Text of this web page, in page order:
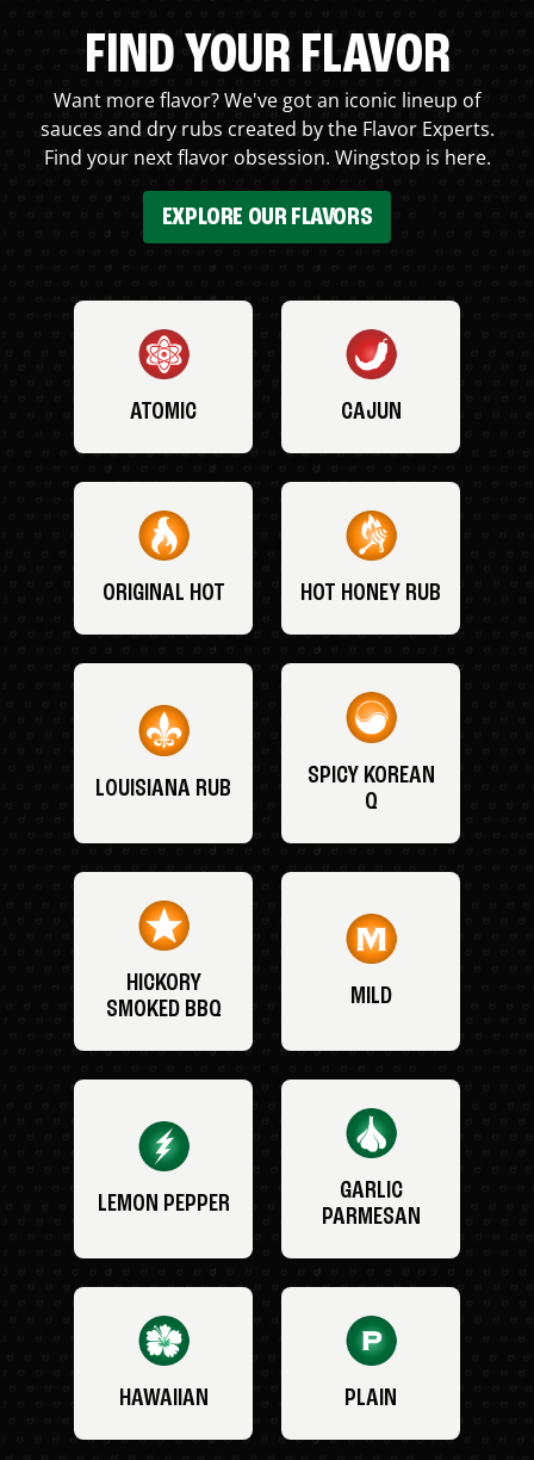
FIND YOUR FLAVOR
Want more flavor? We've got an iconic lineup of
sauces and dry rubs created by the Flavor Experts.
Find your next flavor obsession. Wingstop is here.
EXPLORE OUR FLAVORS
ATOMIC CAJUN
ORIGINAL HOT HOT HONEY RUB
LOUISIANA RUB
SPICY KOREAN
Q
HICKORY
SMOKED BBQ
MILD
LEMON PEPPER
GARLIC
PARMESAN
HAWAIIAN PLAIN